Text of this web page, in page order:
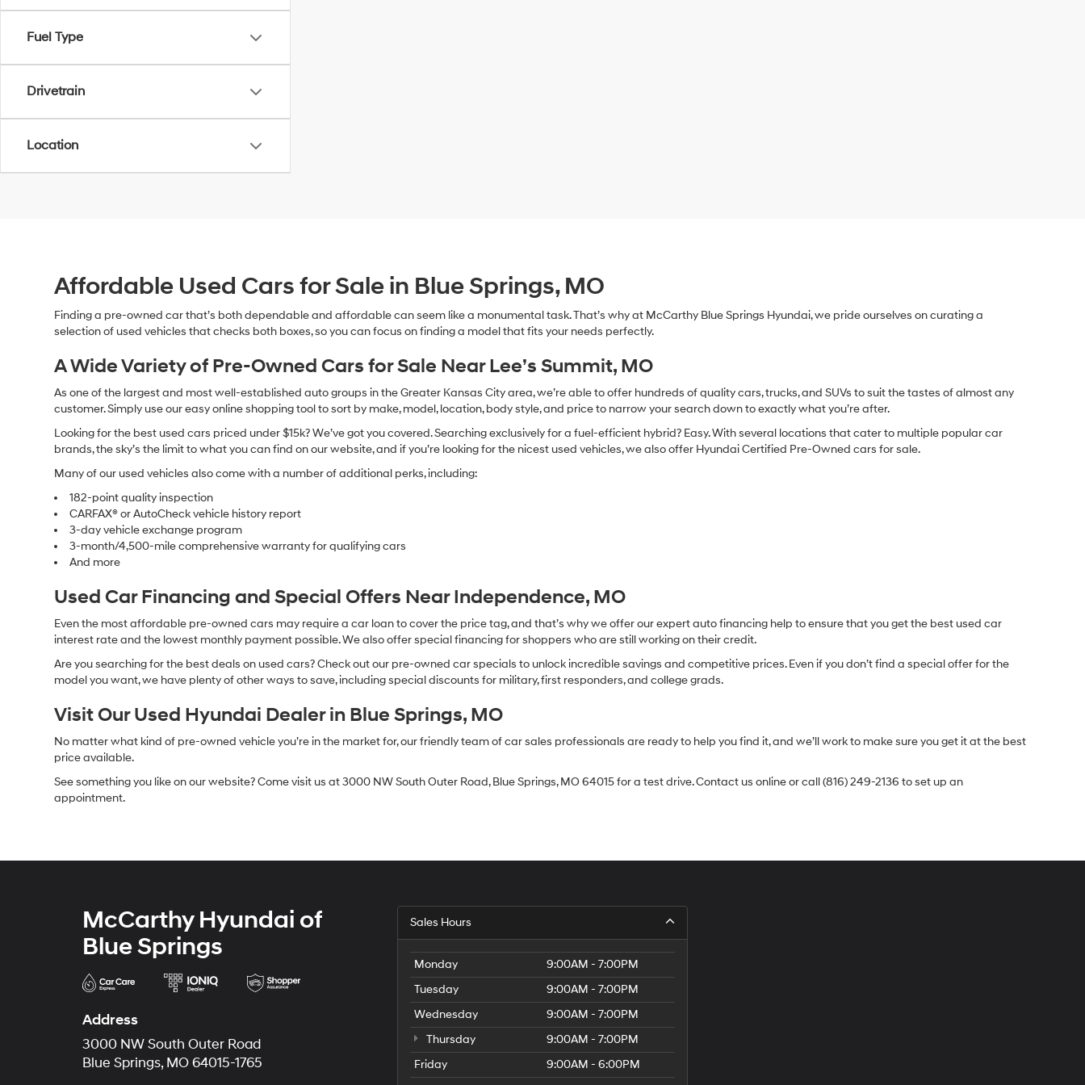
Fuel Type
Drivetrain
Location
Affordable Used Cars for Sale in Blue Springs, MO
Finding a pre-owned car that’s both dependable and affordable can seem like a monumental task. That’s why at McCarthy Blue Springs Hyundai, we pride ourselves on curating a
selection of used vehicles that checks both boxes, so you can focus on finding a model that fits your needs perfectly.
A Wide Variety of Pre-Owned Cars for Sale Near Lee’s Summit, MO
As one of the largest and most well-established auto groups in the Greater Kansas City area, we’re able to offer hundreds of quality cars, trucks, and SUVs to suit the tastes of almost any
customer. Simply use our easy online shopping tool to sort by make, model, location, body style, and price to narrow your search down to exactly what you’re after.
Looking for the best used cars priced under $15k? We’ve got you covered. Searching exclusively for a fuel-efficient hybrid? Easy. With several locations that cater to multiple popular car
brands, the sky’s the limit to what you can find on our website, and if you’re looking for the nicest used vehicles, we also offer Hyundai Certified Pre-Owned cars for sale.
Many of our used vehicles also come with a number of additional perks, including:
182-point quality inspection
CARFAX® or AutoCheck vehicle history report
3-day vehicle exchange program
3-month/4,500-mile comprehensive warranty for qualifying cars
And more
Used Car Financing and Special Offers Near Independence, MO
Even the most affordable pre-owned cars may require a car loan to cover the price tag, and that’s why we offer our expert auto financing help to ensure that you get the best used car
interest rate and the lowest monthly payment possible. We also offer special financing for shoppers who are still working on their credit.
Are you searching for the best deals on used cars? Check out our pre-owned car specials to unlock incredible savings and competitive prices. Even if you don’t find a special offer for the
model you want, we have plenty of other ways to save, including special discounts for military, first responders, and college grads.
Visit Our Used Hyundai Dealer in Blue Springs, MO
No matter what kind of pre-owned vehicle you’re in the market for, our friendly team of car sales professionals are ready to help you find it, and we’ll work to make sure you get it at the best
price available.
See something you like on our website? Come visit us at 3000 NW South Outer Road, Blue Springs, MO 64015 for a test drive. Contact us online or call (816) 249-2136 to set up an
appointment.
McCarthy Hyundai of
Blue Springs
Address
3000 NW South Outer Road
Blue Springs, MO 64015-1765
Sales Hours
Monday
9:00AM - 7:00PM
Tuesday
9:00AM - 7:00PM
Wednesday
9:00AM - 7:00PM
Thursday
9:00AM - 7:00PM
Friday
9:00AM - 6:00PM